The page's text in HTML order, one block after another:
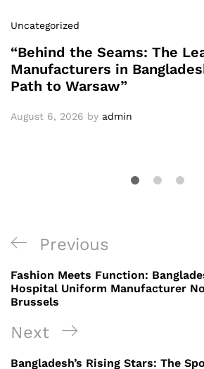
Uncategorized
“Behind the Seams: The
Manufacturers in
Path to Warsaw”
August 6, 2026 by admin
Post
navigation
Previous
Post
Previous
Fashion Meets Function:
Hospital Uniform Manufacturer
Brussels
Next
Post
Next
Bangladesh’s Rising Stars: The